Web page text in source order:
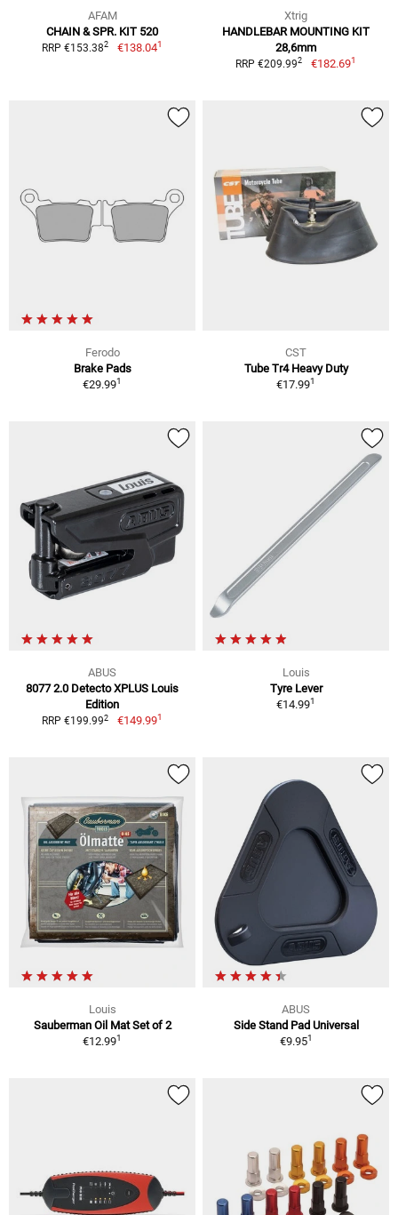
AFAM
CHAIN & SPR. KIT 520
RRP €153.382 €138.041
Xtrig
HANDLEBAR MOUNTING KIT
28,6mm
RRP €209.992 €182.691
Ferodo
Brake Pads
€29.991
CST
Tube Tr4 Heavy Duty
€17.991
ABUS
8077 2.0 Detecto XPLUS Louis
Edition
RRP €199.992 €149.991
Louis
Tyre Lever
€14.991
Louis
Sauberman Oil Mat Set of 2
€12.991
ABUS
Side Stand Pad Universal
€9.951